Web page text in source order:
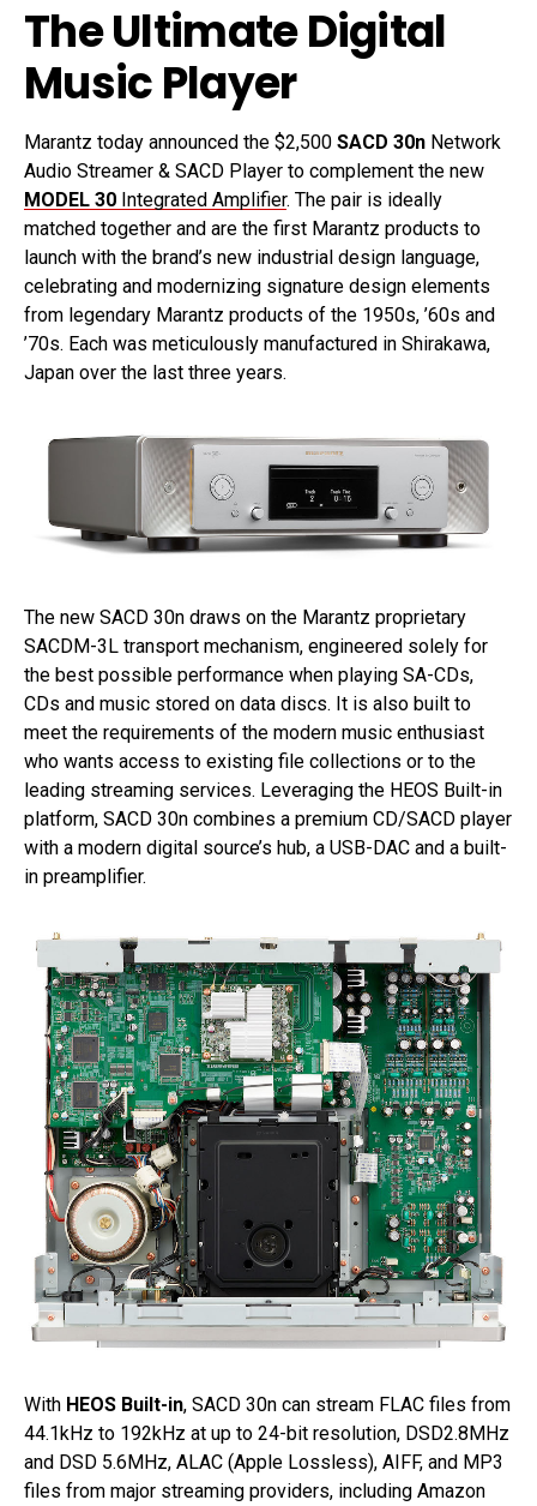
The Ultimate Digital
Music Player
Marantz today announced the $2,500 SACD 30n Network
Audio Streamer & SACD Player to complement the new
MODEL 30 Integrated Amplifier. The pair is ideally
matched together and are the first Marantz products to
launch with the brand’s new industrial design language,
celebrating and modernizing signature design elements
from legendary Marantz products of the 1950s, ’60s and
’70s. Each was meticulously manufactured in Shirakawa,
Japan over the last three years.
The new SACD 30n draws on the Marantz proprietary
SACDM-3L transport mechanism, engineered solely for
the best possible performance when playing SA-CDs,
CDs and music stored on data discs. It is also built to
meet the requirements of the modern music enthusiast
who wants access to existing file collections or to the
leading streaming services. Leveraging the HEOS Built-in
platform, SACD 30n combines a premium CD/SACD player
with a modern digital source’s hub, a USB-DAC and a built-
in preamplifier.
With HEOS Built-in, SACD 30n can stream FLAC files from
44.1kHz to 192kHz at up to 24-bit resolution, DSD2.8MHz
and DSD 5.6MHz, ALAC (Apple Lossless), AIFF, and MP3
files from major streaming providers, including Amazon